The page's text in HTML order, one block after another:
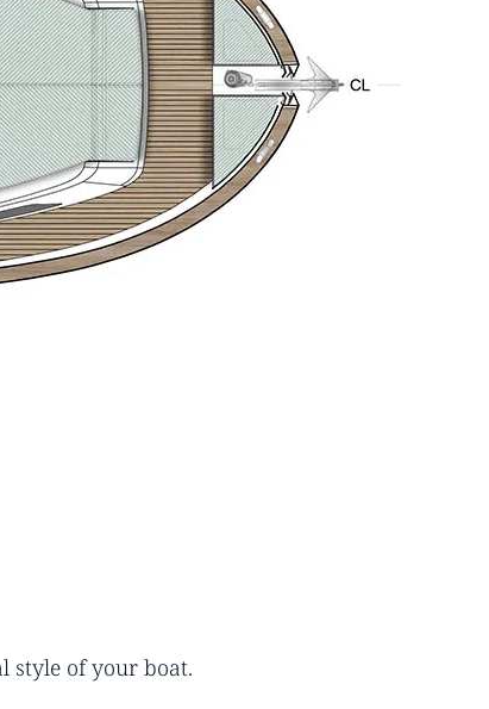
style of your boat.